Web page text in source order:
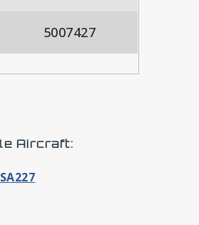
5007427
Aircraft: